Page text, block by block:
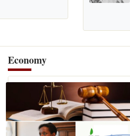
Economy